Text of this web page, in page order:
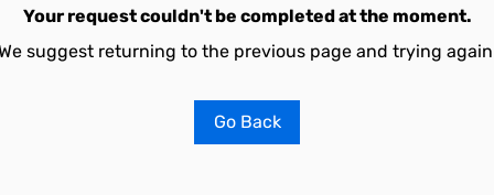
Your request couldn't be completed at the moment.
suggest returning to the previous page and trying
Go Back